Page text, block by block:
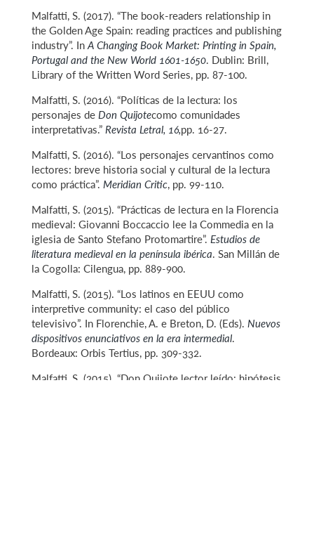
Malfatti, S. (2017). “The book-readers relationship in
the Golden Age Spain: reading practices and publishing
industry”. InA Changing Book Market: Printing in Spain,
Portugal and the New World 1601-1650. Dublin: Brill,
Library of the Written Word Series, pp. 87-100.
Malfatti, S. (2016). “Políticas de la lectura: los
personajes de Don Quijotecomo comunidades
interpretativas.” Revista Letral, 16,pp. 16-27.
Malfatti, S. (2016). “Los personajes cervantinos como
lectores: breve historia social y cultural de la lectura
como práctica”. Meridian Critic, pp. 99-110.
Malfatti, S. (2015). “Prácticas de lectura en la Florencia
medieval: Giovanni Boccaccio lee la Commedia en la
iglesia de Santo Stefano Protomartire”. Estudios de
literatura medieval en la península ibérica. San Millán de
la Cogolla: Cilengua, pp. 889-900.
Malfatti, S. (2015). “Los latinos en EEUU como
interpretive community: el caso del público
televisivo”. In Florenchie, A. e Breton, D. (Eds). Nuevos
dispositivos enunciativos en la era intermedial.
Bordeaux: Orbis Tertius, pp. 309-332.
Malfatti, S. (2015). “Don Quijote lector leído: hipótesis